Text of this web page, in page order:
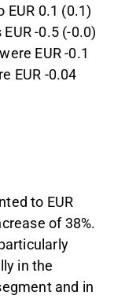
0.1 (0.1)
-0.5 (-0.0)
EUR -0.1
EUR -0.04
to EUR
of 38%.
in the
and in